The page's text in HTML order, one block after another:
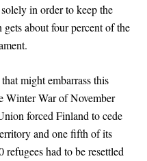
in order to keep the
about four percent of the
might embarrass this
Winter War of November
forced Finland to cede
and one fifth of its
had to be resettled